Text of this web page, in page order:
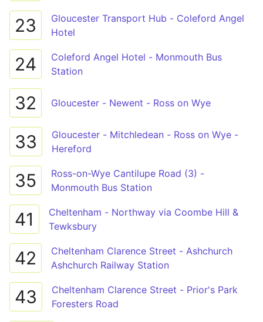
23
Gloucester Transport Hub - Coleford Angel
Hotel
24
Coleford Angel Hotel - Monmouth Bus
Station
32 Gloucester - Newent - Ross on Wye
33
Gloucester - Mitchledean - Ross on Wye -
Hereford
35
Ross-on-Wye Cantilupe Road (3) -
Monmouth Bus Station
41
Cheltenham - Northway via Coombe Hill &
Tewksbury
42
Cheltenham Clarence Street - Ashchurch
Ashchurch Railway Station
43
Cheltenham Clarence Street - Prior's Park
Foresters Road